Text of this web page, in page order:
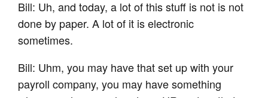
Bill: Uh, and today, a lot of this stuff is not is not
done by paper. A lot of it is electronic
sometimes.
Bill: Uhm, you may have that set up with your
payroll company, you may have something